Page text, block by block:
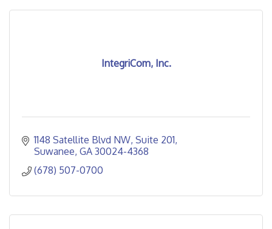
IntegriCom, Inc.
1148 Satellite Blvd NW Suite 201
Suwanee GA 30024-4368
(678) 507-0700